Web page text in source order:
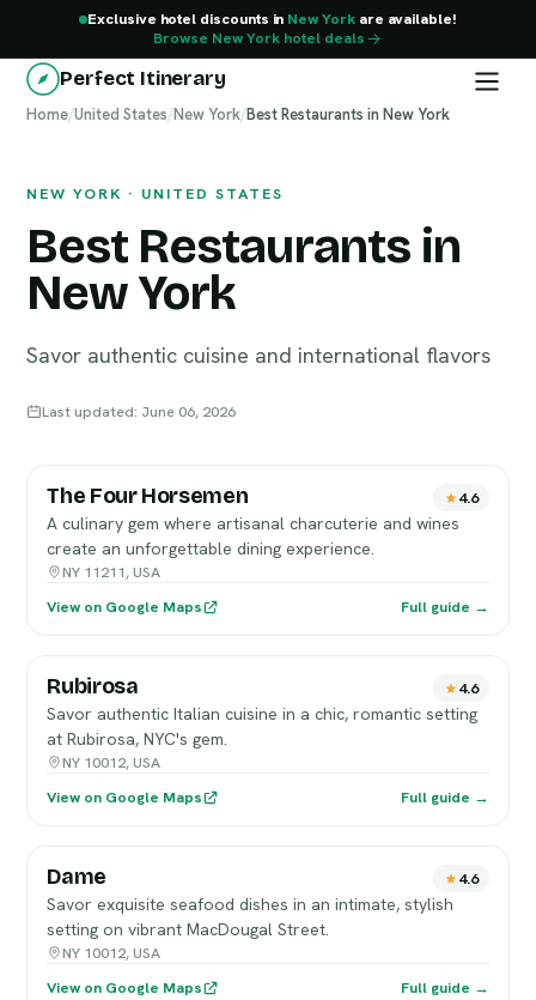
Exclusive hotel discounts in New Yorkare available!
Browse New York hotel deals
Perfect Itinerary
Home/United States/New York/Best Restaurants in New York
NEW YORK · UNITED STATES
Best Restaurants in
New York
Savor authentic cuisine and international flavors
Last updated: June 06, 2026
New York
The Four Horsemen 4.6
A culinary gem where artisanal charcuterie and wines
create an unforgettable dining experience.
NY 11211, USA
View on Google Maps
Full guide →
Rubirosa 4.6
Savor authentic Italian cuisine in a chic, romantic setting
at Rubirosa, NYC's gem.
NY 10012, USA
View on Google Maps
Full guide →
Dame 4.6
Savor exquisite seafood dishes in an intimate, stylish
setting on vibrant MacDougal Street.
NY 10012, USA
View on Google Maps
Full guide →